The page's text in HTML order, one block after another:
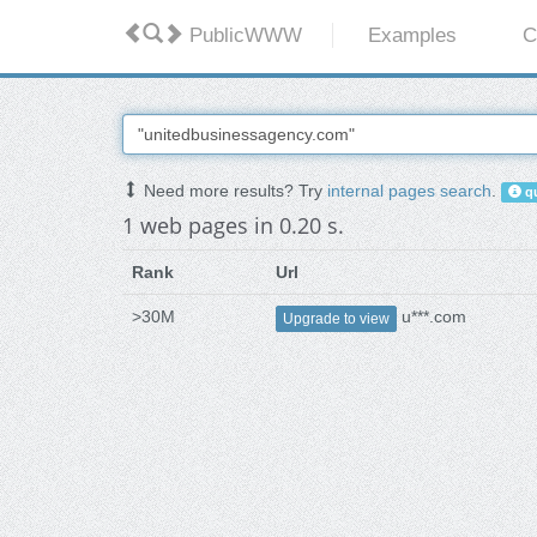
PublicWWW Examples
Need more results? Tryinternal pages search.
1 web pages in 0.20 s.
Rank Url
>30M Upgrade to view u***.com